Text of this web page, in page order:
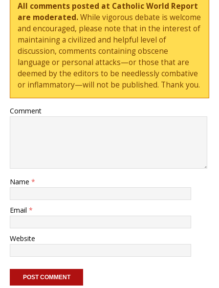
All comments posted at Catholic World Report
are moderated.While vigorous debate is welcome
and encouraged, please note that in the interest of
maintaining a civilized and helpful level of
discussion, comments containing obscene
language or personal attacks—or those that are
deemed by the editors to be needlessly combative
or inflammatory—will not be published. Thank you.
Comment
Name *
Email *
Website